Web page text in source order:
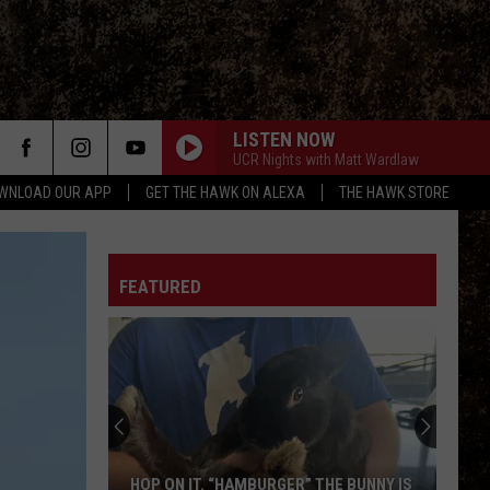
OUR APP GET THE HAWK ON ALEXA THE HAWK STORE
LISTEN NOW
UCR Nights with Matt Wardlaw
FEATURED
HOP ON IT. “HAMBURGER” THE BUNNY IS